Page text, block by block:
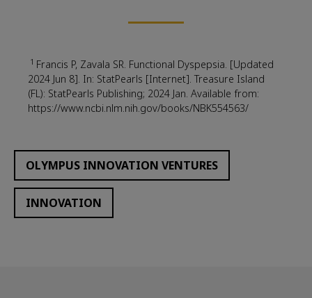
1 Francis P, Zavala SR. Functional Dyspepsia. [Updated
2024 Jun 8]. In: StatPearls [Internet]. Treasure Island
(FL): StatPearls Publishing; 2024 Jan. Available from:
https://www.ncbi.nlm.nih.gov/books/NBK554563/
OLYMPUS INNOVATION VENTURES
INNOVATION